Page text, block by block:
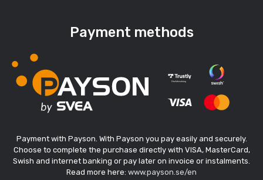
Payment methods
Payment with Payson. With Payson you pay easily and securely.
Choose to complete the purchase directly with VISA, MasterCard,
Swish and internet banking or pay later on invoice or instalments.
Read more here: www.payson.se/en